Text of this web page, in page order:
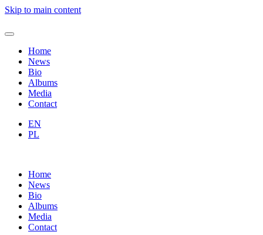
Skip to main content
Home
News
Bio
Albums
Media
Contact
EN
PL
Home
News
Bio
Albums
Media
Contact